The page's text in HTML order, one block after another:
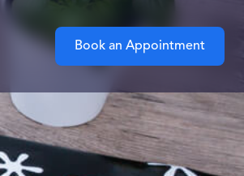
Book an Appointment